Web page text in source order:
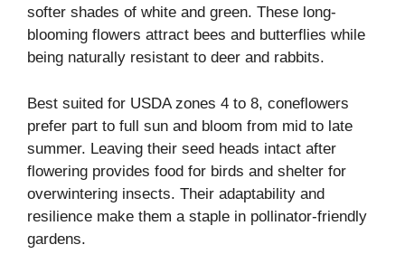
softer shades of white and green. These long-
blooming flowers attract bees and butterflies while
being naturally resistant to deer and rabbits.
Best suited for USDA zones 4 to 8, coneflowers
prefer part to full sun and bloom from mid to late
summer. Leaving their seed heads intact after
flowering provides food for birds and shelter for
overwintering insects. Their adaptability and
resilience make them a staple in pollinator-friendly
gardens.